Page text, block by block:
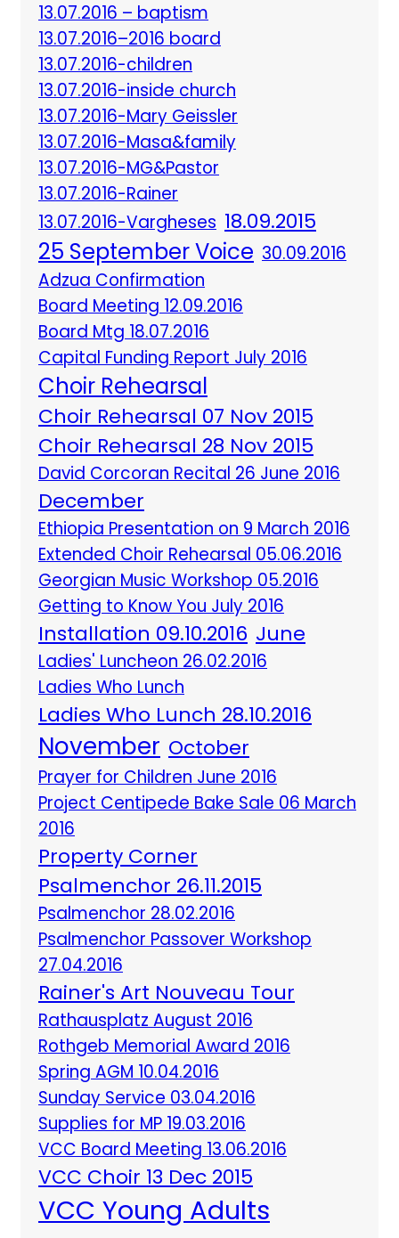
13.07.2016 – baptism
13.07.2016–2016 board
13.07.2016-children
13.07.2016-inside church
13.07.2016-Mary Geissler
13.07.2016-Masa&family
13.07.2016-MG&Pastor
13.07.2016-Rainer
13.07.2016-Vargheses 18.09.2015
25 September Voice 30.09.2016
Adzua Confirmation
Board Meeting 12.09.2016
Board Mtg 18.07.2016
Capital Funding Report July 2016
Choir Rehearsal
Choir Rehearsal 07 Nov 2015
Choir Rehearsal 28 Nov 2015
David Corcoran Recital 26 June 2016
December
Ethiopia Presentation on 9 March 2016
Extended Choir Rehearsal 05.06.2016
Georgian Music Workshop 05.2016
Getting to Know You July 2016
Installation 09.10.2016 June
Ladies' Luncheon 26.02.2016
Ladies Who Lunch
Ladies Who Lunch 28.10.2016
November October
Prayer for Children June 2016
Project Centipede Bake Sale 06 March
2016
Property Corner
Psalmenchor 26.11.2015
Psalmenchor 28.02.2016
Psalmenchor Passover Workshop
27.04.2016
Rainer's Art Nouveau Tour
Rathausplatz August 2016
Rothgeb Memorial Award 2016
Spring AGM 10.04.2016
Sunday Service 03.04.2016
Supplies for MP 19.03.2016
VCC Board Meeting 13.06.2016
VCC Choir 13 Dec 2015
VCC Young Adults